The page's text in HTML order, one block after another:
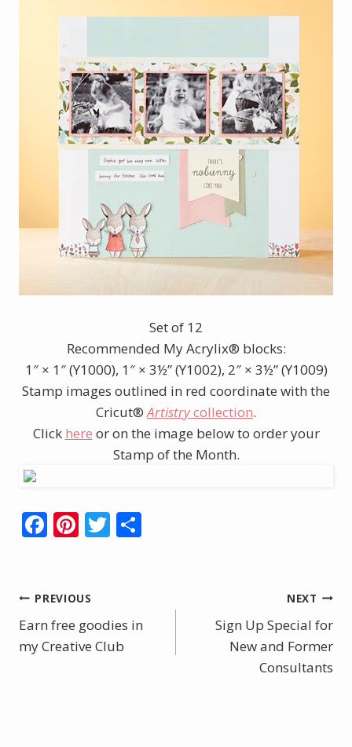
Set of 12
Recommended My Acrylix® blocks:
1″ × 1″ (Y1000), 1″ × 3½” (Y1002), 2″ × 3½” (Y1009)
Stamp images outlined in red coordinate with the
Cricut®Artistrycollection.
Click here or on the image below to order your
Stamp of the Month.
F
b
o
o
Pi
e
st
T
Post
navigation
PREVIOUS
Earn free goodies in
my Creative Club
NEXT
Sign Up Special for
New and Former
Consultants